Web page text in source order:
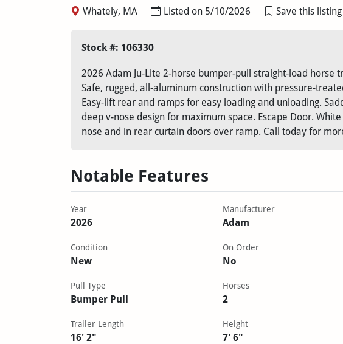
Whately, MA Listed on 5/10/2026 Save this listing
Stock #: 106330
2026 Adam Ju-Lite 2-horse bumper-pull straight-load horse
Safe, rugged, all-aluminum construction with pressure-
Easy-lift rear and ramps for easy loading and unloading.
deep v-nose design for maximum space. Escape Door.
nose and in rear curtain doors over ramp. Call today for
Notable Features
Year
2026
Manufacturer
Adam
Condition
New
On Order
No
Pull Type
Bumper Pull
Horses
2
Trailer Length
16' 2"
Height
7' 6"